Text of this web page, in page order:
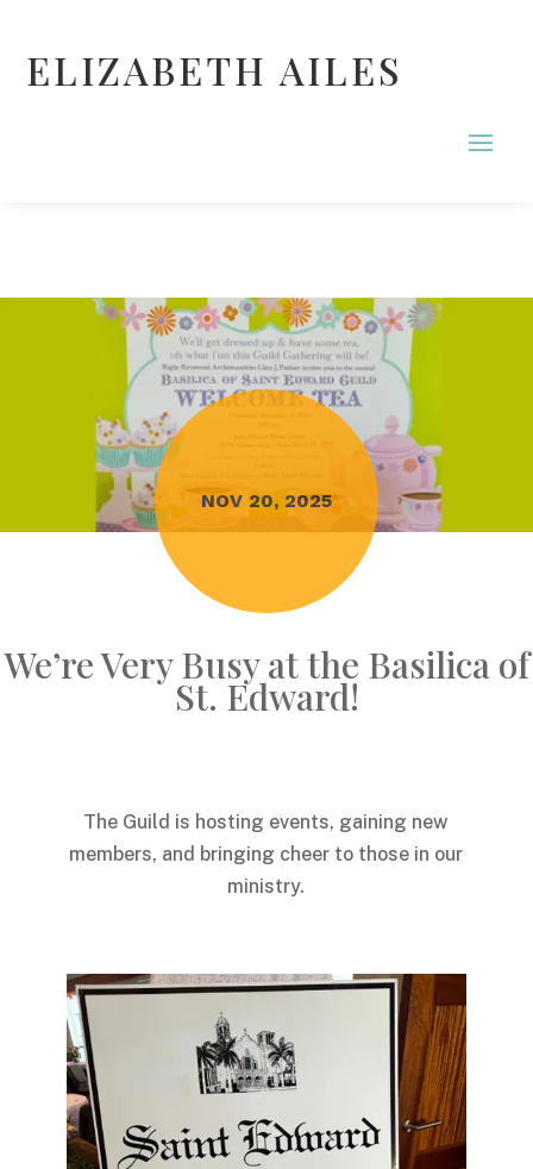
ELIZABETH AILES
NOV 20, 2025
We’re Very Busy at the Basilica of
St. Edward!
The Guild is hosting events, gaining new
members, and bringing cheer to those in our
ministry.